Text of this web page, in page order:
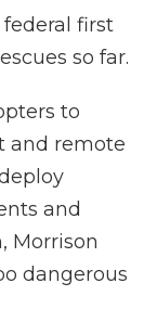
first
so far.
to
and remote
and
Morrison
dangerous